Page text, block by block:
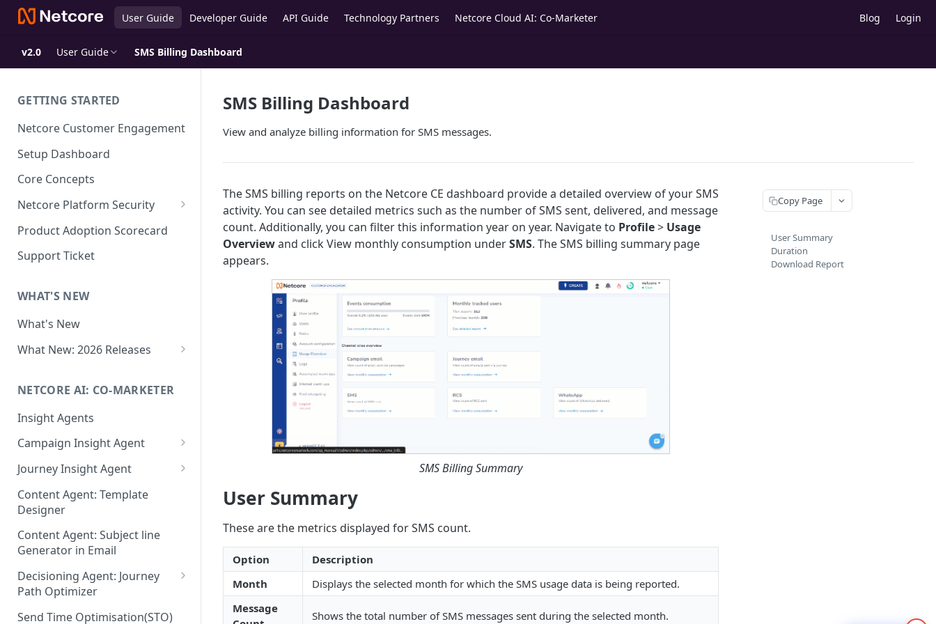
User Guide Developer Guide API Guide Technology Partners Netcore Cloud AI: Co-Marketer Blog Login
v2.0 User Guide SMS Billing Dashboard
GETTING STARTED
Netcore Customer Engagement
Setup Dashboard
Core Concepts
Netcore Platform Security
Bring Your Own Key(BYOK)
Single Sign On (SSO)
FAQs & Troubleshooting:
Google reCAPTCHA v2
Role-Based Access Control
(RBAC)
Attribute Masking
Maker Checker
Trust Center
PII Tokenisation in Netcore CE
Product Adoption Scorecard
Support Ticket
WHAT'S NEW
What's New
What New: 2026 Releases
Editor
What's New: Journeys
What's New: App Push
Notifications
What's New: Design 3.0
NETCORE AI: CO-MARKETER
Insight Agents
Campaign Insight Agent
Enable Insight Agent
Audience Level Insights
Prompt Playbook: Insight
Agent
Insight generator- FAQs &
Troubleshooting
Journey Insight Agent
Analyze Your Journey Portfolio
Analyze a Single Journey
Analyze Your Journey Node
Content Agent: Template
Designer
Content Agent: Subject line
Generator in Email
Decisioning Agent: Journey
Path Optimizer
Configure the Path Optimizer
Send Time Optimisation(STO)
SMS Billing Dashboard
View and analyze billing information for SMS messages.
The SMS billing reports on the Netcore CE dashboard provide a detailed overview of your SMS
activity. You can see detailed metrics such as the number of SMS sent, delivered, and message
count. Additionally, you can filter this information year on year. Navigate to Profile> Usage
Overviewand click View monthly consumption underSMS. The SMS billing summary page
appears.
SMS Billing Summary
User Summary
These are the metrics displayed for SMS count.
Option
Description
Month
Displays the selected month for which the SMS usage data is being reported.
Message
Shows the total number of SMS messages sent during the selected month.
Copy Page
User Summary
Duration
Download Report